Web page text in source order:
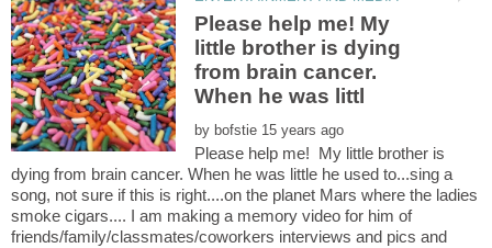
Please help me! My
little brother is dying
from brain cancer.
by
Please help me! My little brother is
dying from brain cancer. When he was little he used to...sing a
song, not sure if this is right....on the planet Mars where the ladies
smoke cigars.... I am making a memory video for him of
friends/family/classmates/coworkers interviews and pics and